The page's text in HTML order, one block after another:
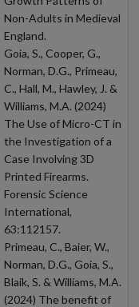
Non-Adults in Medieval
England.
Goia, S., Cooper, G.,
Norman, D.G., Primeau,
C., Hall, M., Hawley, J. &
Williams, M.A. (2024)
The Use of Micro-CT in
the Investigation of a
Case Involving 3D
Printed Firearms.
Forensic Science
International,
63:112157.
Primeau, C., Baier, W.,
Norman, D.G., Goia, S.,
Blaik, S. & Williams, M.A.
(2024) The benefit of